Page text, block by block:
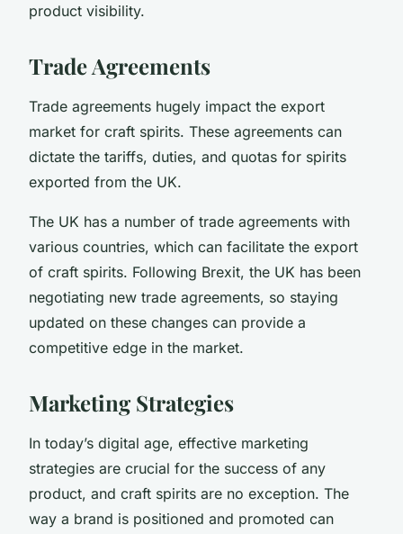
product visibility.
Trade Agreements
Trade agreements hugely impact the export
market for craft spirits. These agreements can
dictate the tariffs, duties, and quotas for spirits
exported from the UK.
The UK has a number of trade agreements with
various countries, which can facilitate the export
of craft spirits. Following Brexit, the UK has been
negotiating new trade agreements, so staying
updated on these changes can provide a
competitive edge in the market.
Marketing Strategies
In today’s digital age, effective marketing
strategies are crucial for the success of any
product, and craft spirits are no exception. The
way a brand is positioned and promoted can